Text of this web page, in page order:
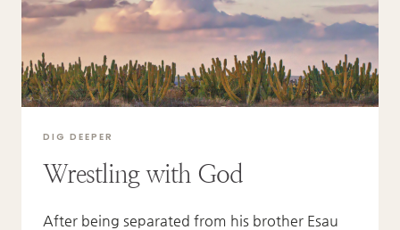
DIG DEEPER
Wrestling with God
After being separated from his brother Esau